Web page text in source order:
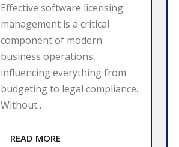
Effective software licensing
management is a critical
component of modern
business operations,
influencing everything from
budgeting to legal compliance.
Without…
READ MORE